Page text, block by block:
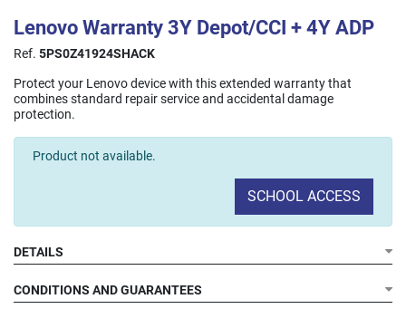
Lenovo Warranty 3Y Depot/CCI + 4Y ADP
Ref. 5PS0Z41924SHACK
Protect your Lenovo device with this extended warranty that
combines standard repair service and accidental damage
protection.
Product not available.
SCHOOL ACCESS
DETAILS
accidental damage protection.
CONDITIONS AND GUARANTEES